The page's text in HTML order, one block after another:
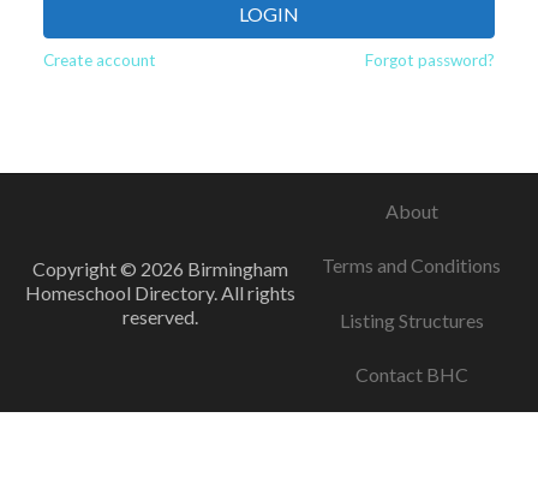
LOGIN
Create account Forgot password?
Copyright © 2026 Birmingham
Homeschool Directory. All rights
reserved.
About
Terms and Conditions
Listing Structures
Contact BHC